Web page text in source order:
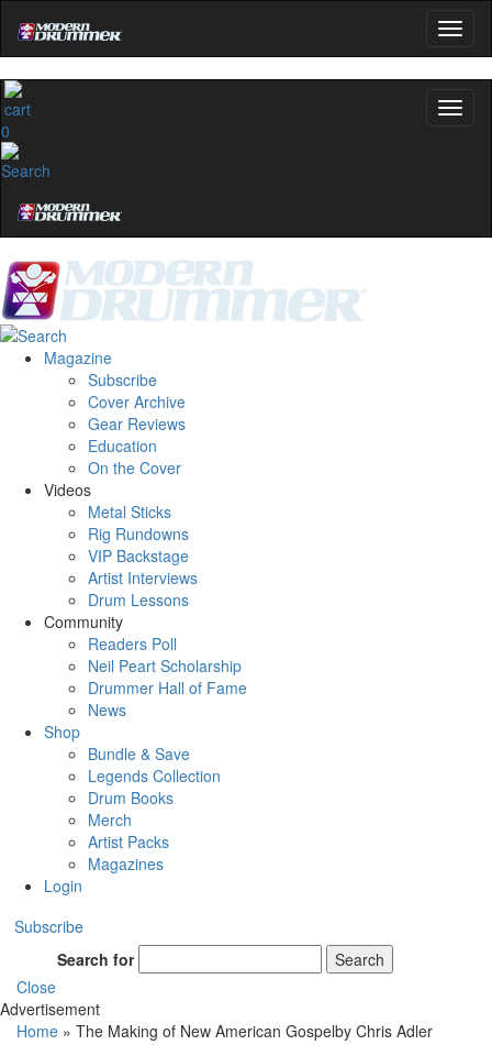
0
Magazine
Subscribe
Cover Archive
Gear Reviews
Education
On the Cover
Videos
Metal Sticks
Rig Rundowns
VIP Backstage
Artist Interviews
Drum Lessons
Community
Readers Poll
Neil Peart Scholarship
Drummer Hall of Fame
News
Shop
Bundle & Save
Legends Collection
Drum Books
Merch
Artist Packs
Magazines
Login
Subscribe
Search for
Search
Close
Advertisement
Home » The Making of New American Gospelby Chris Adler